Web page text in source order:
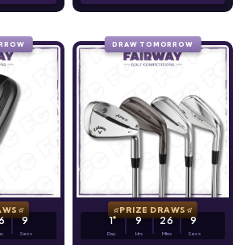
8
Secs
DRAW TOMORROW
PRIZE DRAWS
1
Day
9
Hrs
26
Mins
8
Secs